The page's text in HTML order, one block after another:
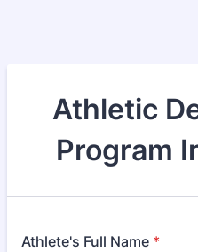
Athletic
Program
Athlete's Full Name *